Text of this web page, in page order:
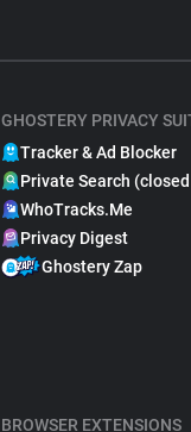
GHOSTERY PRIVACY
Tracker & Ad Blocker
Private Search
WhoTracks.Me
Privacy Digest
Ghostery Zap
BROWSER EXTENSIONS